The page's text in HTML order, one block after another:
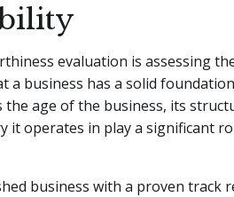
evaluation is assessing
a business has a solid
the age of the business, its
it operates in play a significant
business with a proven track